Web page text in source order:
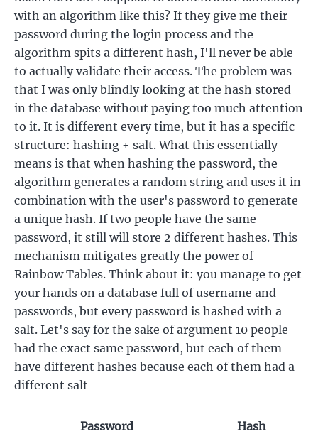
with an algorithm like this? If they give me their
password during the login process and the
algorithm spits a different hash, I'll never be able
to actually validate their access. The problem was
that I was only blindly looking at the hash stored
in the database without paying too much attention
to it. It is different every time, but it has a specific
structure: hashing + salt. What this essentially
means is that when hashing the password, the
algorithm generates a random string and uses it in
combination with the user's password to generate
a unique hash. If two people have the same
password, it still will store 2 different hashes. This
mechanism mitigates greatly the power of
Rainbow Tables. Think about it: you manage to get
your hands on a database full of username and
passwords, but every password is hashed with a
salt. Let's say for the sake of argument 10 people
had the exact same password, but each of them
have different hashes because each of them had a
different salt
Password
Hash